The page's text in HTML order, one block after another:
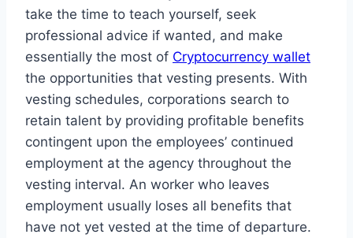
take the time to teach yourself, seek
professional advice if wanted, and make
essentially the most of Cryptocurrency wallet
the opportunities that vesting presents. With
vesting schedules, corporations search to
retain talent by providing profitable benefits
contingent upon the employees’ continued
employment at the agency throughout the
vesting interval. An worker who leaves
employment usually loses all benefits that
have not yet vested at the time of departure.